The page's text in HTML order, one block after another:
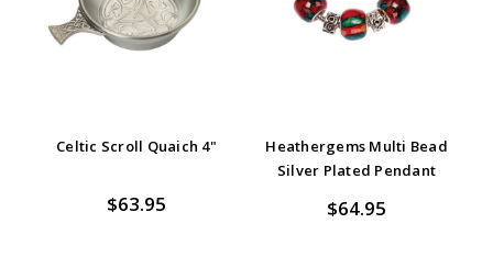
Celtic Scroll Quaich 4"
$63.95
Heathergems Multi Bead
Silver Plated Pendant
$64.95